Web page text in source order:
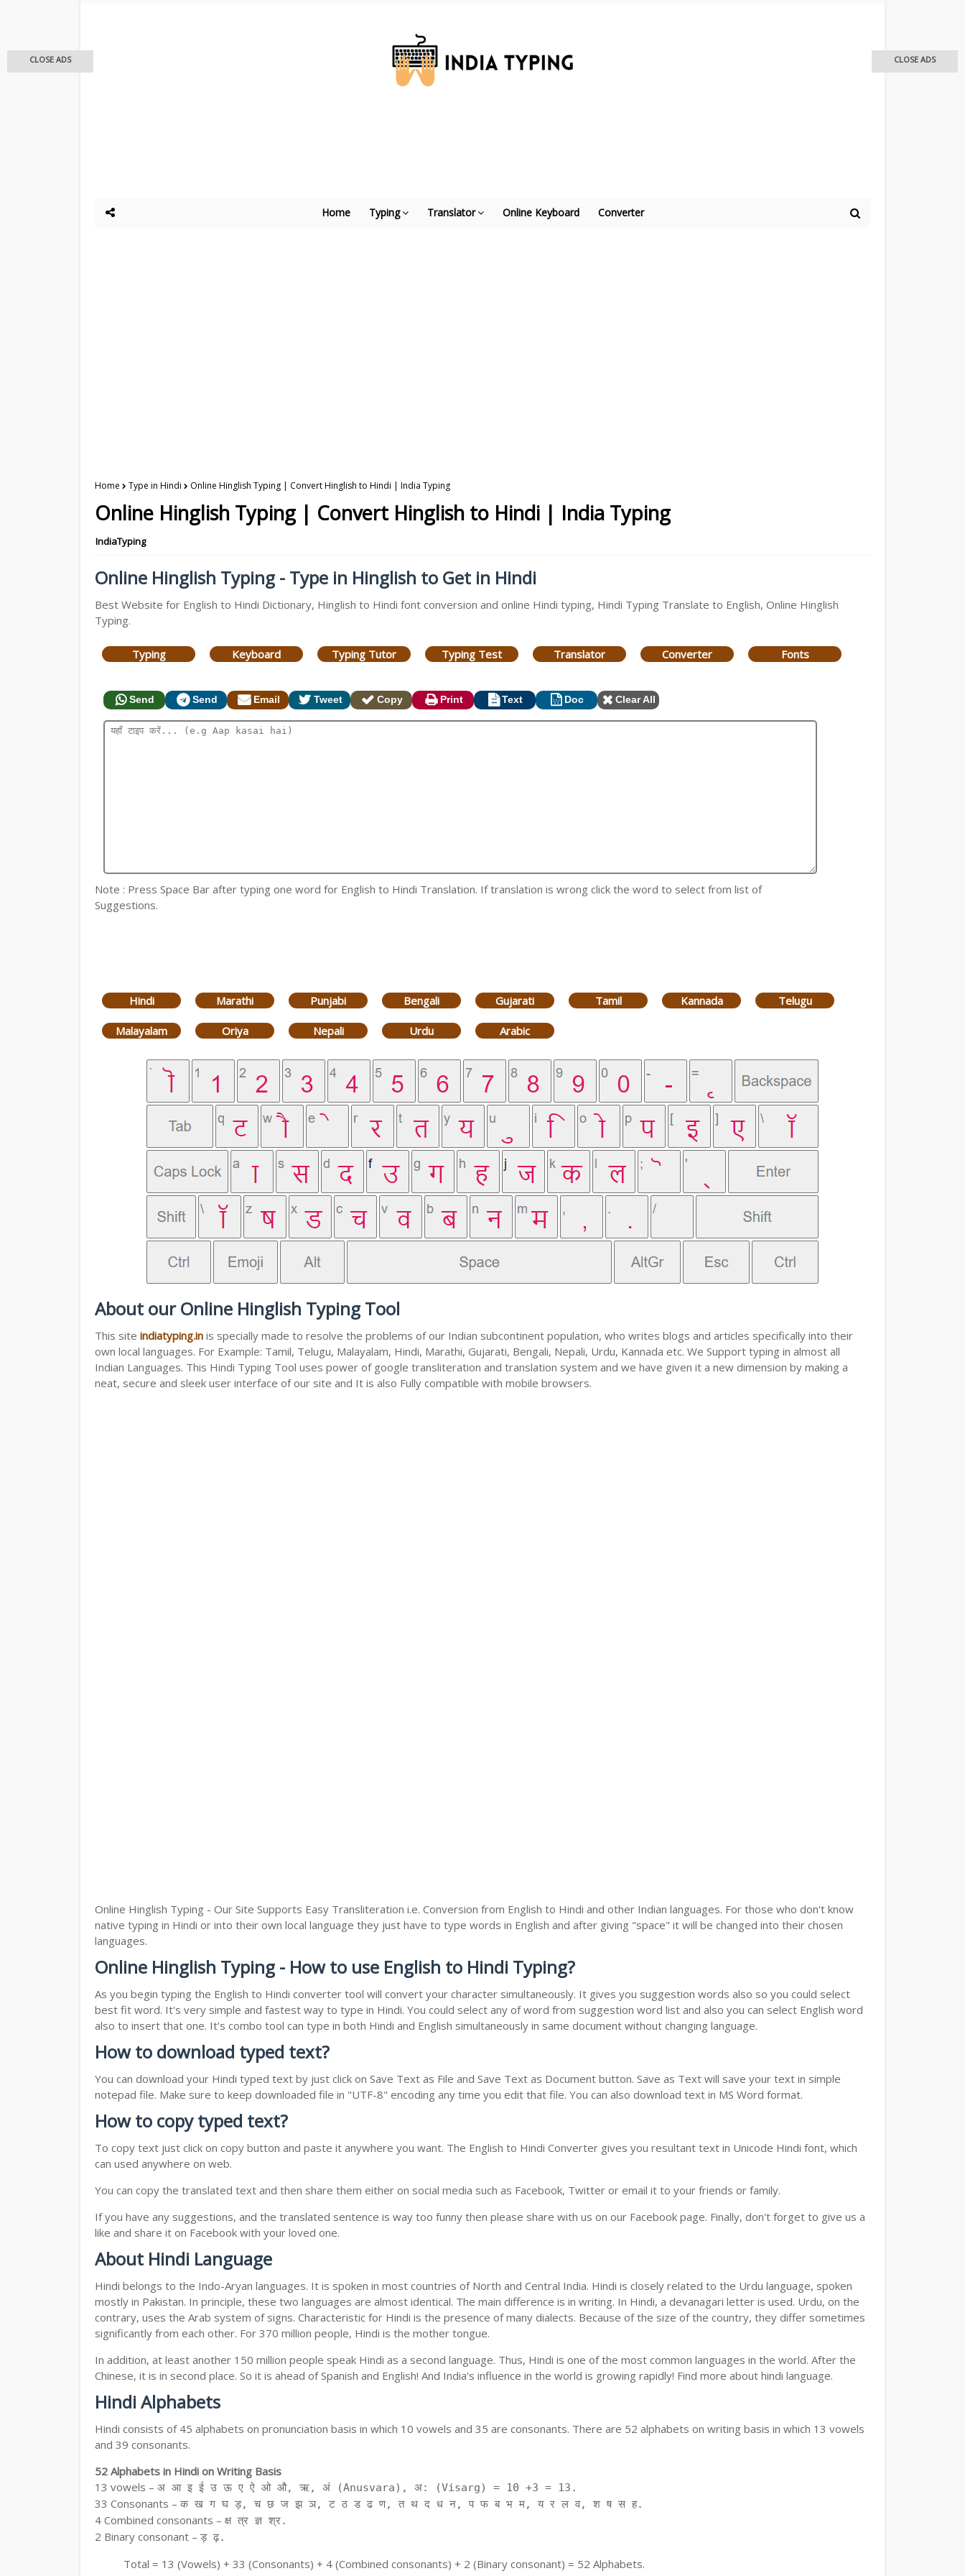
Home Typing Translator Online Keyboard Converter
Home Type in Hindi Online Hinglish Typing | Convert Hinglish to Hindi | India Typing
Online Hinglish Typing | Convert Hinglish to Hindi | India Typing
IndiaTyping
Online Hinglish Typing - Type in Hinglish to Get in Hindi
Best Website for English to Hindi Dictionary, Hinglish to Hindi font conversion and online Hindi typing, Hindi Typing Translate to English, Online Hinglish
Typing.
Typing Keyboard Typing Tutor Typing Test Translator Converter Fonts
Send Send Email Tweet Copy Print Text Doc Clear All
Note : Press Space Bar after typing one word for English to Hindi Translation. If translation is wrong click the word to select from list of
Suggestions.
Hindi Marathi Punjabi Bengali Gujarati Tamil Kannada Telugu
Malayalam Oriya Nepali Urdu Arabic
About our Online Hinglish Typing Tool
This site indiatyping.in is specially made to resolve the problems of our Indian subcontinent population, who writes blogs and articles specifically into their
own local languages. For Example: Tamil, Telugu, Malayalam, Hindi, Marathi, Gujarati, Bengali, Nepali, Urdu, Kannada etc. We Support typing in almost all
Indian Languages. This Hindi Typing Tool uses power of google transliteration and translation system and we have given it a new dimension by making a
neat, secure and sleek user interface of our site and It is also Fully compatible with mobile browsers.
Online Hinglish Typing - Our Site Supports Easy Transliteration i.e. Conversion from English to Hindi and other Indian languages. For those who don't know
native typing in Hindi or into their own local language they just have to type words in English and after giving "space" it will be changed into their chosen
languages.
Online Hinglish Typing - How to use English to Hindi Typing?
As you begin typing the English to Hindi converter tool will convert your character simultaneously. It gives you suggestion words also so you could select
best fit word. It's very simple and fastest way to type in Hindi. You could select any of word from suggestion word list and also you can select English word
also to insert that one. It's combo tool can type in both Hindi and English simultaneously in same document without changing language.
How to download typed text?
You can download your Hindi typed text by just click on Save Text as File and Save Text as Document button. Save as Text will save your text in simple
notepad file. Make sure to keep downloaded file in "UTF-8" encoding any time you edit that file. You can also download text in MS Word format.
How to copy typed text?
To copy text just click on copy button and paste it anywhere you want. The English to Hindi Converter gives you resultant text in Unicode Hindi font, which
can used anywhere on web.
You can copy the translated text and then share them either on social media such as Facebook, Twitter or email it to your friends or family.
If you have any suggestions, and the translated sentence is way too funny then please share with us on our Facebook page. Finally, don't forget to give us a
like and share it on Facebook with your loved one.
About Hindi Language
Hindi belongs to the Indo-Aryan languages. It is spoken in most countries of North and Central India. Hindi is closely related to the Urdu language, spoken
mostly in Pakistan. In principle, these two languages are almost identical. The main difference is in writing. In Hindi, a devanagari letter is used. Urdu, on the
contrary, uses the Arab system of signs. Characteristic for Hindi is the presence of many dialects. Because of the size of the country, they differ sometimes
significantly from each other. For 370 million people, Hindi is the mother tongue.
In addition, at least another 150 million people speak Hindi as a second language. Thus, Hindi is one of the most common languages in the world. After the
Chinese, it is in second place. So it is ahead of Spanish and English! And India's influence in the world is growing rapidly! Find more about hindi language.
Hindi Alphabets
Hindi consists of 45 alphabets on pronunciation basis in which 10 vowels and 35 are consonants. There are 52 alphabets on writing basis in which 13 vowels
and 39 consonants.
52 Alphabets in Hindi on Writing Basis
13 vowels – अ आ इ ई उ ऊ ए ऐ ओ औ, ऋ, अं (Anusvara), अ: (Visarg) = 10 +3 = 13.
33 Consonants – क ख ग घ ड़, च छ ज झ ञ, ट ठ ड ढ ण, त थ द ध न, प फ ब भ म, य र ल व, श ष स ह.
4 Combined consonants – क्ष त्र ज्ञ श्र.
2 Binary consonant – ड़ ढ़.
Total = 13 (Vowels) + 33 (Consonants) + 4 (Combined consonants) + 2 (Binary consonant) = 52 Alphabets.
CLOSE ADS CLOSE ADS